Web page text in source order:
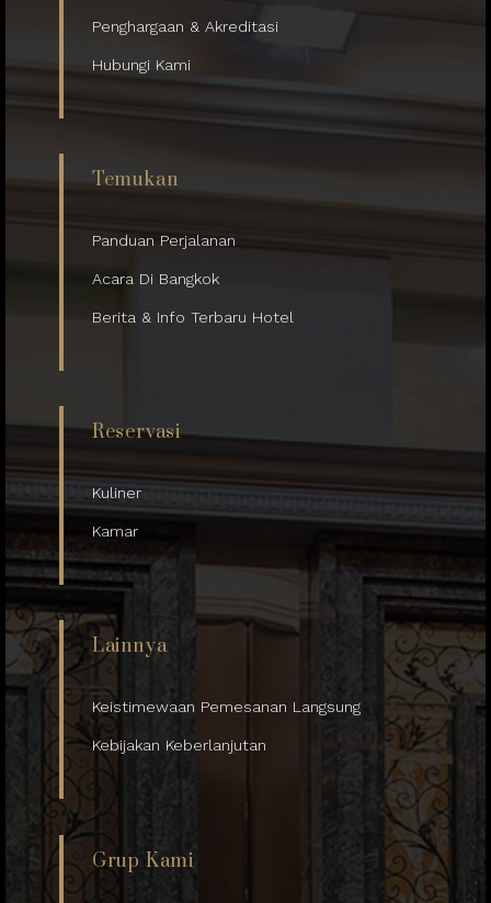
Penghargaan & Akreditasi
Hubungi Kami
Temukan
Panduan Perjalanan
Acara Di Bangkok
Berita & Info Terbaru Hotel
Reservasi
Kuliner
Kamar
Lainnya
Keistimewaan Pemesanan Langsung
Kebijakan Keberlanjutan
Grup Kami